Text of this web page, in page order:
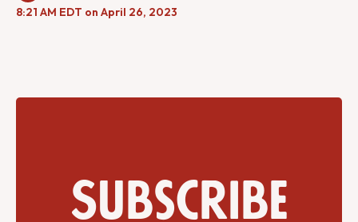
8:21 AM EDT on April 26, 2023
Subscribe